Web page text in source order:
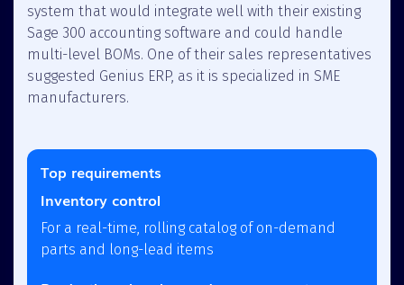
system that would integrate well with their existing
Sage 300 accounting software and could handle
multi-level BOMs. One of their sales representatives
suggested Genius ERP, as it is specialized in SME
manufacturers.
Top requirements
Inventory control
For a real-time, rolling catalog of on-demand
parts and long-lead items